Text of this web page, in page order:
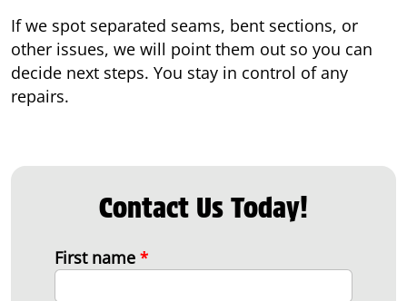
If we spot separated seams, bent sections, or
other issues, we will point them out so you can
decide next steps. You stay in control of any
repairs.
Contact Us Today!
First name *